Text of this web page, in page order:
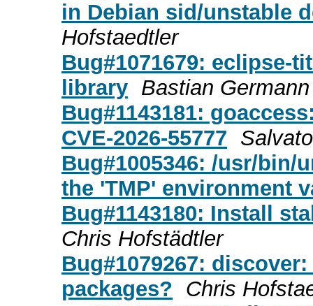
in Debian sid/unstable
Hofstaedtler
Bug#1071679: eclipse-
library Bastian Germann
Bug#1143181:
CVE-2026-55777
Bug#1005346: /usr/bin/
the 'TMP' environment
Bug#1143180: Install
Chris Hofstädtler
Bug#1079267:
packages? Chris